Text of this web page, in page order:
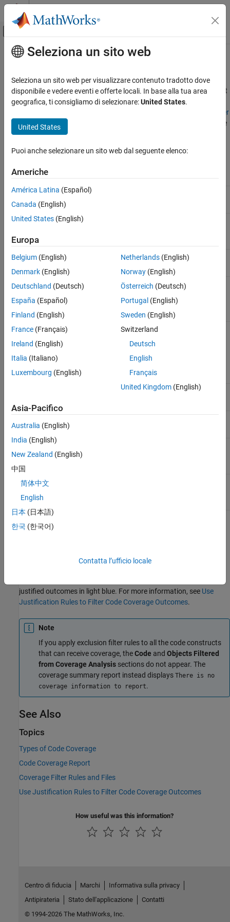
Vai al contenuto
Attiva/disattiva menu di navigazione
Pagina iniziale della documentazione
Simulink Coverage
Address Missing Coverage
Filter Code Coverage Outcomes
See Also
Contenuto principale
Filter Code Coverage Outcomes
When you analyze coverage for code, you can filter outcomes that
are not applicable to the current testing. For information about
Create, Edit, and View Coverage Filter
Rules . Simulink ®
supports filtering these types of code
coverage:
Coverage Type
Decision outcome
Condition
MCDC outcome No
Relational
outcome
No
Statement
Yes
Decision
expression
Condition
When you create and apply an exclusion filter rule, the coverage
create and apply a justification filter rule, the coverage report
justified outcomes in light blue. For more information, see Use
Justification Rules to Filter Code Coverage Outcomes.
Note
If you apply exclusion filter rules to all the code constructs
that can receive coverage, theCode and Objects Filtered
from Coverage Analysis sections do not appear. The
coverage summary report instead displays There is no
coverage information to report.
See Also
Topics
Types of Code Coverage
Code Coverage Report
Coverage Filter Rules and Files
Use Justification Rules to Filter Code Coverage Outcomes
How useful was this information?
Seleziona un sito web
Seleziona un sito web per visualizzare contenuto tradotto dove
disponibile e vedere eventi e offerte locali. In base alla tua area
geografica, ti consigliamo di selezionare:United States.
United States
Puoi anche selezionare un sito web dal seguente elenco:
Americhe
América Latina (Español)
Canada (English)
United States (English)
Europa
Belgium (English)
Denmark (English)
Deutschland (Deutsch)
España (Español)
Finland (English)
France (Français)
Ireland (English)
Italia (Italiano)
Luxembourg (English)
Netherlands(English)
Norway(English)
Österreich (Deutsch)
Portugal (English)
Sweden (English)
Switzerland
Deutsch
English
Français
United Kingdom(English)
Asia-Pacifico
Australia (English)
India (English)
New Zealand (English)
中国
简体中文
English
日本 (日本語)
한국 (한국어)
Contatta l’ufficio locale
Centro di fiducia Marchi
Informativa sulla privacy
Antipirateria
Stato dell'applicazione
Contatti
© 1994-2026 The MathWorks, Inc.